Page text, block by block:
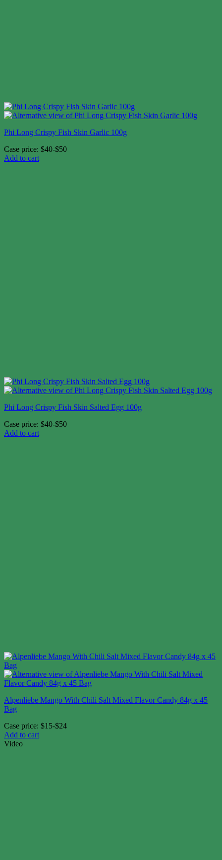
Phi Long Crispy Fish Skin Garlic 100g
Case price: $40-$50
Add to cart
Phi Long Crispy Fish Skin Salted Egg 100g
Case price: $40-$50
Add to cart
Alpenliebe Mango With Chili Salt Mixed Flavor Candy 84g x 45
Bag
Case price: $15-$24
Add to cart
Video